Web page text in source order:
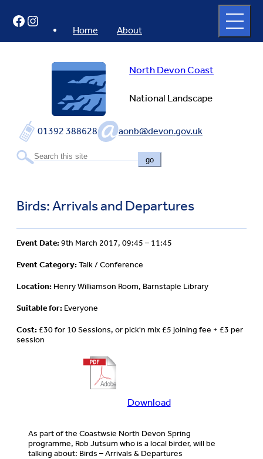
content
North Devon Coast
National Landscape
01392 388628 aonb@devon.gov.uk
go
Home About
full
menu
Facebook
Instagram
Birds: Arrivals and Departures
Event Date:9th March 2017, 09:45 – 11:45
Event Category:Talk / Conference
Location: Henry Williamson Room, Barnstaple Library
Suitable for: Everyone
Cost:£30 for 10 Sessions, or pick'n mix £5 joining fee + £3 per
session
DownloadDownload
about
this
As part of the Coastwsie North Devon Spring
programme, Rob Jutsum who is a local birder, will be
talking about: Birds – Arrivals & Departures